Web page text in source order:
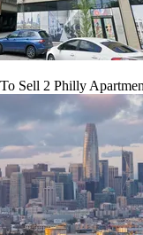
Sell 2 Philly